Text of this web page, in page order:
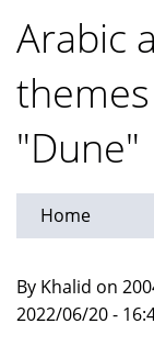
Arabic
"Dune"
Home
By Khalid on
2022/06/20 -